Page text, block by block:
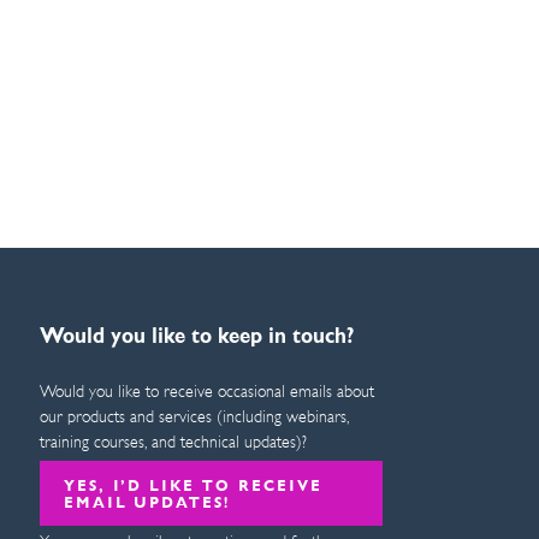
Would you like to keep in touch?
Would you like to receive occasional emails about
our products and services (including webinars,
training courses, and technical updates)?
YES, I’D LIKE TO RECEIVE
EMAIL UPDATES!